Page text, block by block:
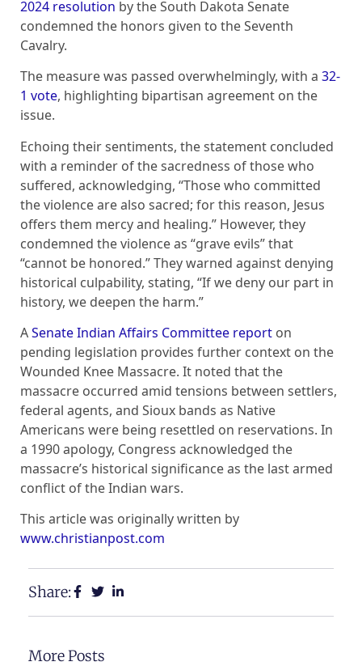
2024 resolution by the South Dakota Senate
condemned the honors given to the Seventh
Cavalry.
The measure was passed overwhelmingly, with a 32-
1 vote, highlighting bipartisan agreement on the
issue.
Echoing their sentiments, the statement concluded
with a reminder of the sacredness of those who
suffered, acknowledging, “Those who committed
the violence are also sacred; for this reason, Jesus
offers them mercy and healing.” However, they
condemned the violence as “grave evils” that
“cannot be honored.” They warned against denying
historical culpability, stating, “If we deny our part in
history, we deepen the harm.”
ASenate Indian Affairs Committee report on
pending legislation provides further context on the
Wounded Knee Massacre. It noted that the
massacre occurred amid tensions between settlers,
federal agents, and Sioux bands as Native
Americans were being resettled on reservations. In
a 1990 apology, Congress acknowledged the
massacre’s historical significance as the last armed
conflict of the Indian wars.
This article was originally written by
www.christianpost.com
Share:
More Posts